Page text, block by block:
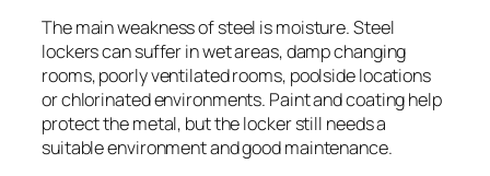
The main weakness of steel is moisture. Steel
lockers can suffer in wet areas, damp changing
rooms, poorly ventilated rooms, poolside locations
or chlorinated environments. Paint and coating help
protect the metal, but the locker still needs a
suitable environment and good maintenance.